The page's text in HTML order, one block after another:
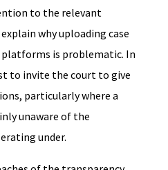
to the relevant
why uploading case
is problematic. In
to invite the court to give
particularly where a
unaware of the
under.